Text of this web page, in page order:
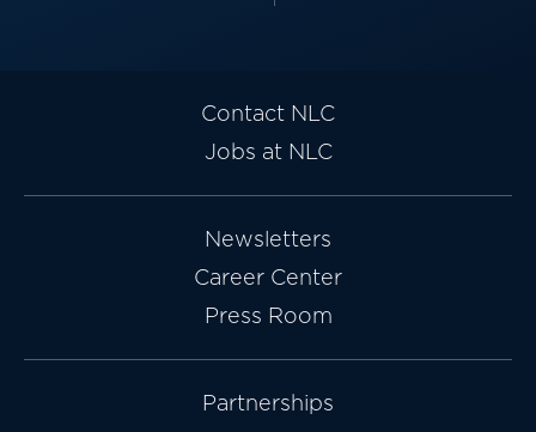
Contact NLC
Jobs at NLC
Newsletters
Career Center
Press Room
Partnerships